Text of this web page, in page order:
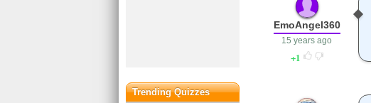
EmoAngel360
15 years ago
1
Trending Quizzes